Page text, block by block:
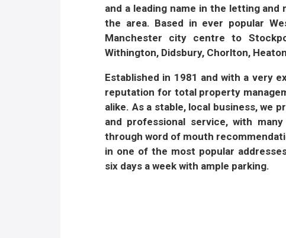
and a leading name in the letting
the area. Based in ever popular
Manchester city centre to
Withington, Didsbury, Chorlton,
Established in 1981 and with a very
reputation for total property
alike. As a stable, local business, we
and professional service, with
through word of mouth
in one of the most popular
six days a week with ample parking.